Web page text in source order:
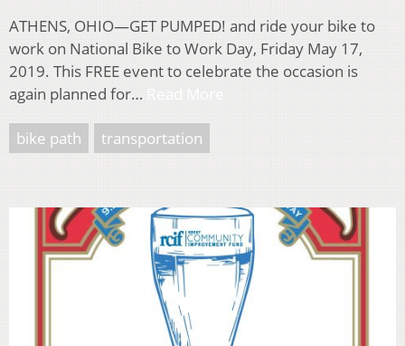
ATHENS, OHIO—GET PUMPED! and ride your bike to
work on National Bike to Work Day, Friday May 17,
2019. This FREE event to celebrate the occasion is
again planned for…
bike path transportation